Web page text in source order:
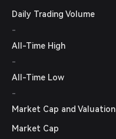
Daily Trading Volume
-
All-Time High
-
All-Time Low
-
Market Cap and Valuation
Market Cap